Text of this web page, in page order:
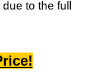
to the full